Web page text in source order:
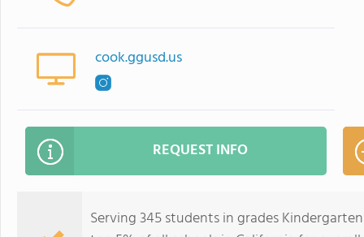
cook.ggusd.us
REQUEST INFO
Serving 345 students in grades